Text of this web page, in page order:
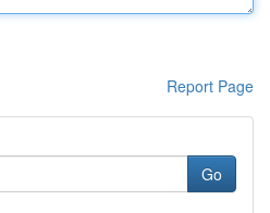
Report Page
Go